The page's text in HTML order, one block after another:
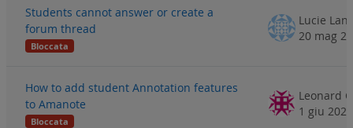
Students cannot answer or create a
forum thread
Bloccata
20 mag
How to add student Annotation features
to Amanote
Bloccata
1 giu 2023